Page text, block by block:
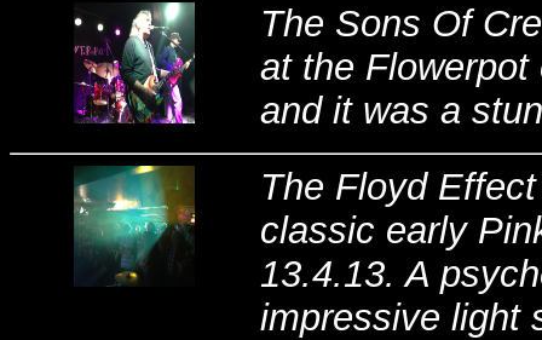
The Sons Of
at the
and it was a
The Floyd
classic early
13.4.13. A
impressive light